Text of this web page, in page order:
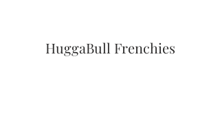
HuggaBull Frenchies